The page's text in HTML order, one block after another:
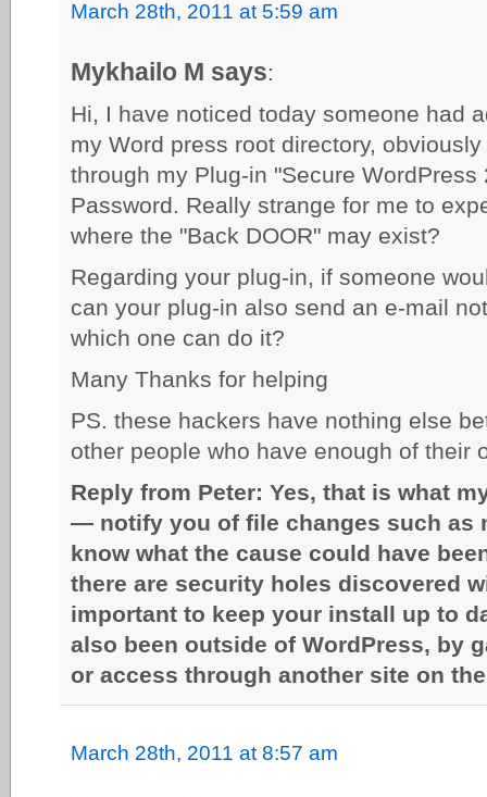
March 28th, 2011 at 5:59 am
Mykhailo M says:
Hi, I have noticed today someone had
my Word press root directory,
through my Plug-in "Secure
Password. Really strange for me to
where the "Back DOOR" may exist?
Regarding your plug-in, if someone
can your plug-in also send an e-mail
which one can do it?
Many Thanks for helping
PS. these hackers have nothing else
other people who have enough of their
Reply from Peter: Yes, that is what
— notify you of file changes such as
know what the cause could have
there are security holes discovered
important to keep your install up to
also been outside of WordPress, by
or access through another site on
March 28th, 2011 at 8:57 am